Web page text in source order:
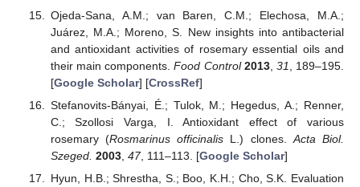
Ojeda-Sana, A.M.; van Baren, C.M.; Elechosa, M.A.;
Juárez, M.A.; Moreno, S. New insights into antibacterial
and antioxidant activities of rosemary essential oils and
their main components.Food Control 2013, 31
, 189–195.
[Google Scholar] [CrossRef]
Stefanovits-Bányai, É.; Tulok, M.; Hegedus, A.; Renner,
C.; Szollosi Varga, I. Antioxidant effect of various
rosemary (Rosmarinus officinalis L.) clones. Acta Biol.
Szeged. 2003, 47, 111–113. [Google Scholar]
Hyun, H.B.; Shrestha, S.; Boo, K.H.; Cho, S.K. Evaluation